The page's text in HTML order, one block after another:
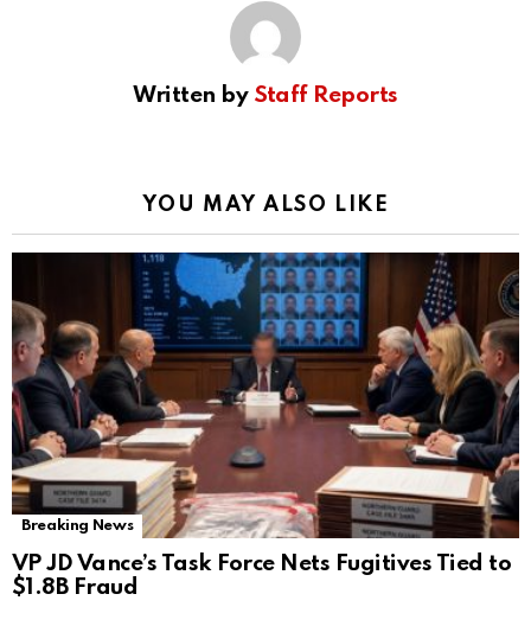
Written by Staff Reports
YOU MAY ALSO LIKE
Breaking News
VP JD Vance’s Task Force Nets Fugitives Tied to
$1.8B Fraud